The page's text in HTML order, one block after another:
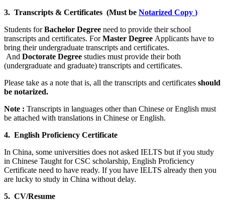
3. Transcripts & Certificates (Must be Notarized Copy )
Students forBachelor Degree need to provide their school
transcripts and certificates. ForMaster Degree Applicants have to
bring their undergraduate transcripts and certificates.
And Doctorate Degree studies must provide their both
(undergraduate and graduate) transcripts and certificates.
Please take as a note that is, all the transcripts and certificates should
be notarized.
Note : Transcripts in languages other than Chinese or English must
be attached with translations in Chinese or English.
4. English Proficiency Certificate
In China, some universities does not asked IELTS but if you study
in Chinese Taught for CSC scholarship, English Proficiency
Certificate need to have ready. If you have IELTS already then you
are lucky to study in China without delay.
5. CV/Resume